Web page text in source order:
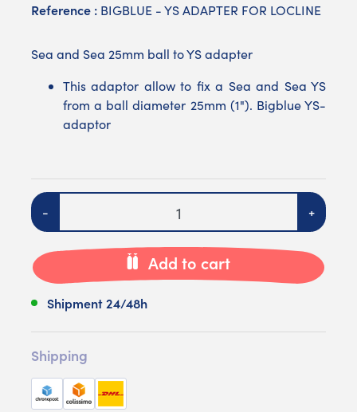
Reference : BIGBLUE - YS ADAPTER FOR LOCLINE
Sea and Sea 25mm ball to YS adapter
This adaptor allow to fix a Sea and Sea YS
from a ball diameter 25mm (1"). Bigblue YS-
adaptor
Quantity
- +
Add to cart
Shipment 24/48h
Shipping